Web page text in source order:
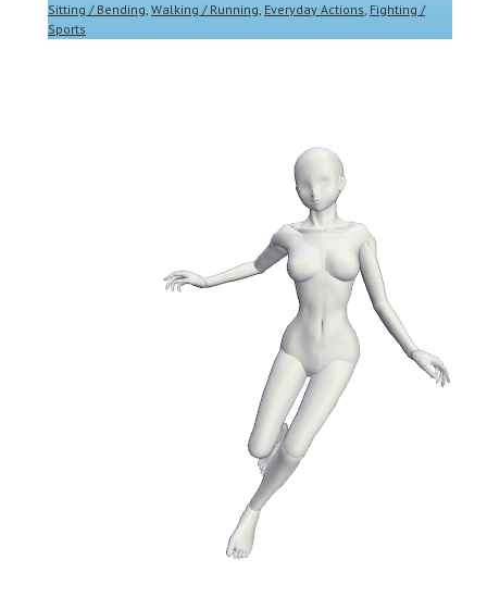
Sitting / Bending, Walking / Running, Everyday Actions, Fighting /
Sports